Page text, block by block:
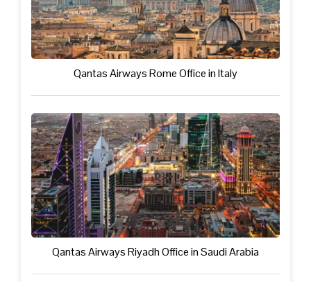
Qantas Airways Rome Office in Italy
Qantas Airways Riyadh Office in Saudi Arabia